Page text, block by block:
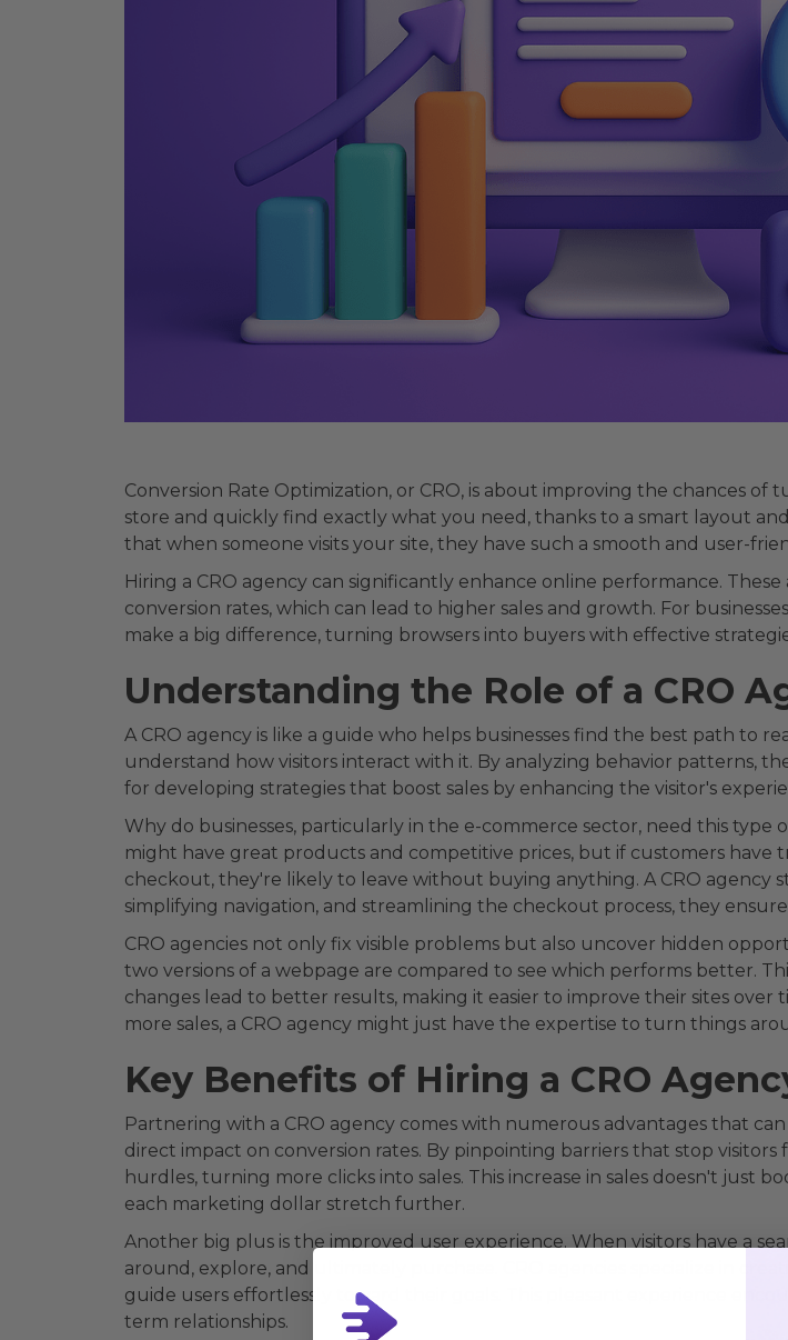
Conversion Rate Optimization, or CRO, is about improving the chances
store and quickly find exactly what you need, thanks to a smart layout
that when someone visits your site, they have such a smooth and user-
Hiring a CRO agency can significantly enhance online performance.
conversion rates, which can lead to higher sales and growth. For
make a big difference, turning browsers into buyers with effective
Understanding the Role of a CRO
A CRO agency is like a guide who helps businesses find the best path to
understand how visitors interact with it. By analyzing behavior patterns,
for developing strategies that boost sales by enhancing the visitor's
Why do businesses, particularly in the e-commerce sector, need this
might have great products and competitive prices, but if customers
checkout, they're likely to leave without buying anything. A CRO agency
simplifying navigation, and streamlining the checkout process, they
CRO agencies not only fix visible problems but also uncover hidden
two versions of a webpage are compared to see which performs better.
changes lead to better results, making it easier to improve their sites over
more sales, a CRO agency might just have the expertise to turn things
Key Benefits of Hiring a CRO
Partnering with a CRO agency comes with numerous advantages that
direct impact on conversion rates. By pinpointing barriers that stop
hurdles, turning more clicks into sales. This increase in sales doesn't just
each marketing dollar stretch further.
Another big plus is the improved user experience. When visitors have a
around, explore, and ultimately purchase. CRO agencies specialize in
guide users effortlessly toward their goals. This pleasant experience
term relationships.